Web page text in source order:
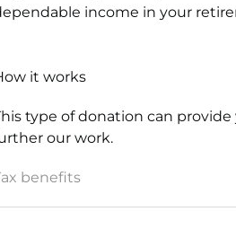
income in your
it works
type of donation can
our work.
benefits